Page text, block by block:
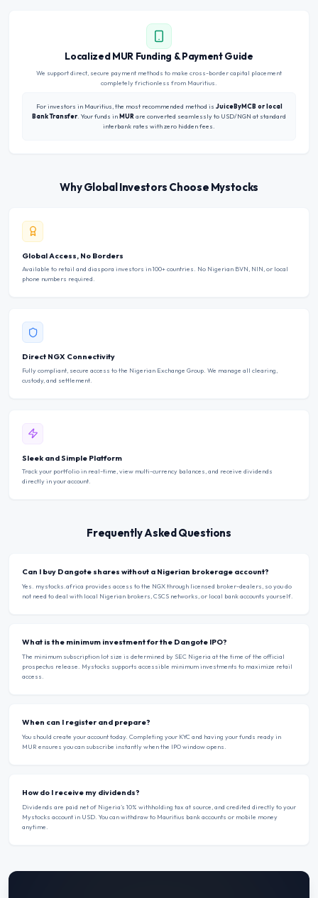
Localized MUR Funding & Payment Guide
We support direct, secure payment methods to make cross-border capital placement
completely frictionless from Mauritius.
For investors in Mauritius, the most recommended method is JuiceByMCB or local
Bank Transfer . Your funds inMUR are converted seamlessly to USD/NGN at standard
interbank rates with zero hidden fees.
Why Global Investors Choose Mystocks
Global Access, No Borders
Available to retail and diaspora investors in 100+ countries. No Nigerian BVN, NIN, or local
phone numbers required.
Direct NGX Connectivity
Fully compliant, secure access to the Nigerian Exchange Group. We manage all clearing,
custody, and settlement.
Sleek and Simple Platform
Track your portfolio in real-time, view multi-currency balances, and receive dividends
directly in your account.
Frequently Asked Questions
Can I buy Dangote shares without a Nigerian brokerage account?
Yes. mystocks.africa provides access to the NGX through licensed broker-dealers, so you do
not need to deal with local Nigerian brokers, CSCS networks, or local bank accounts yourself.
What is the minimum investment for the Dangote IPO?
The minimum subscription lot size is determined by SEC Nigeria at the time of the official
prospectus release. Mystocks supports accessible minimum investments to maximize retail
access.
When can I register and prepare?
You should create your account today. Completing your KYC and having your funds ready in
MUR ensures you can subscribe instantly when the IPO window opens.
How do I receive my dividends?
Dividends are paid net of Nigeria’s 10% withholding tax at source, and credited directly to your
Mystocks account in USD. You can withdraw to Mauritius bank accounts or mobile money
anytime.